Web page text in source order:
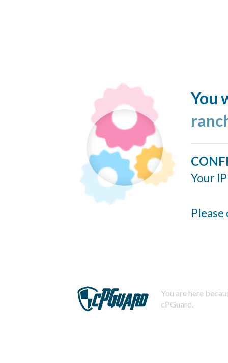
You
Your
You are here
cPGuard.